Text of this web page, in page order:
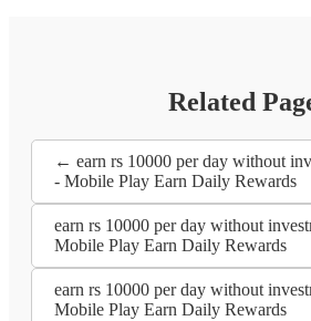
Related
← earn rs 10000 per day without
- Mobile Play Earn Daily Rewards
earn rs 10000 per day without
Mobile Play Earn Daily Rewards
earn rs 10000 per day without
Mobile Play Earn Daily Rewards